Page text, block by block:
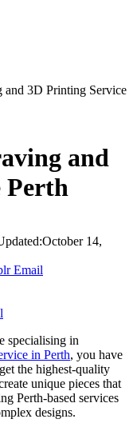
and 3D Printing Service
and
Perth
October 14,
Email
specialising in
in Perth, you have
the highest-quality
unique pieces that
Perth-based services
designs.